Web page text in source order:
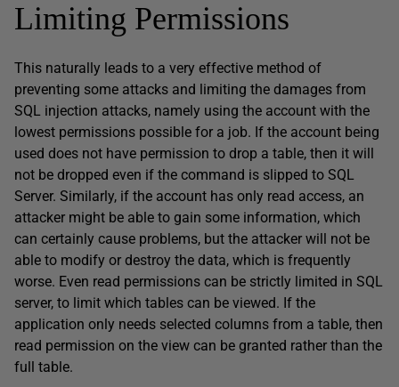
Limiting Permissions
This naturally leads to a very effective method of
preventing some attacks and limiting the damages from
SQL injection attacks, namely using the account with the
lowest permissions possible for a job. If the account being
used does not have permission to drop a table, then it will
not be dropped even if the command is slipped to SQL
Server. Similarly, if the account has only read access, an
attacker might be able to gain some information, which
can certainly cause problems, but the attacker will not be
able to modify or destroy the data, which is frequently
worse. Even read permissions can be strictly limited in SQL
server, to limit which tables can be viewed. If the
application only needs selected columns from a table, then
read permission on the view can be granted rather than the
full table.